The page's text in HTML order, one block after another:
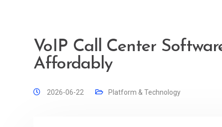
VoIP Call Center
Affordably
2026-06-22 Platform & Technology